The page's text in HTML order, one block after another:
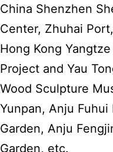
China Shenzhen
Center, Zhuhai
Hong Kong
Project and Yau
Wood Sculpture
Yunpan, Anju
Garden, Anju
Garden, etc.